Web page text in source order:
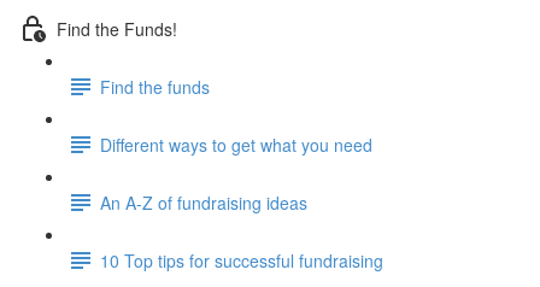
Find the Funds!
Find the funds
Different ways to get what you need
An A-Z of fundraising ideas
10 Top tips for successful fundraising